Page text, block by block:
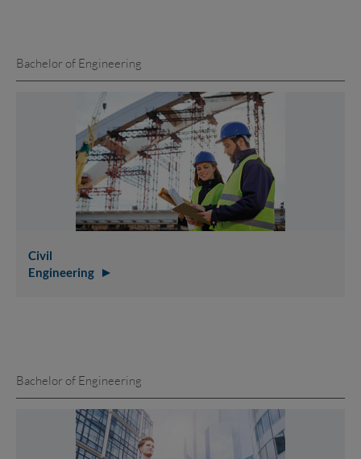
Bachelor of Engineering
Civil
Engineering
Bachelor of Engineering